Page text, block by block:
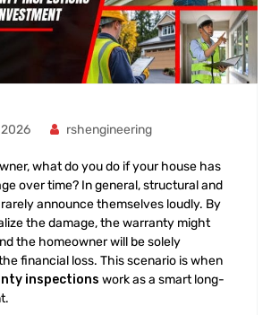
rshengineering
what do you do if your house has
over time? In general, structural and
announce themselves loudly. By
the damage, the warranty might
the homeowner will be solely
financial loss. This scenario is when
inspections work as a smart long-